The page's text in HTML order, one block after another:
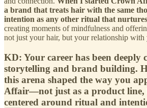
a brand that treats hair with the same
intention as any other ritual that
creating moments of mindfulness and
not just your hair, but your relationship with
KD: Your career has been deeply
storytelling and brand building.
this arena shaped the way you
Affair—not just as a product line,
centered around ritual and